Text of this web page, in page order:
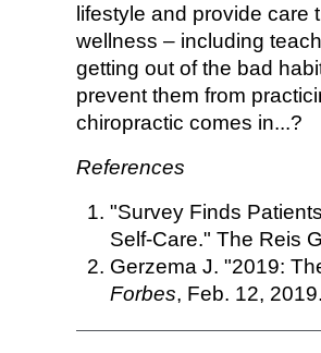
lifestyle and provide care
wellness – including
getting out of the bad
prevent them from
chiropractic comes in...?
References
"Survey Finds
Self-Care." The Reis
Gerzema J. "2019:
Forbes, Feb. 12,